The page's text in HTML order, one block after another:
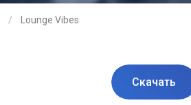
Lounge Vibes
Скачать